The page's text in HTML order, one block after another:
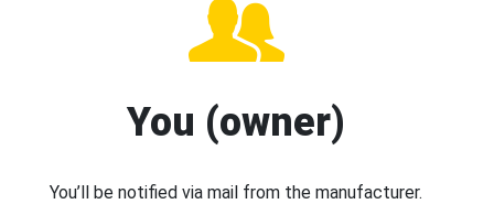
You (owner)
You’ll be notified via mail from the manufacturer.